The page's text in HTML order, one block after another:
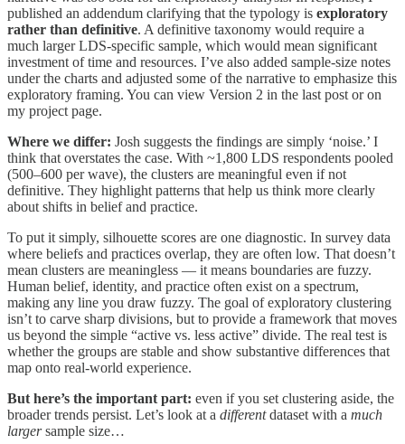
published an addendum clarifying that the typology is exploratory
rather than definitive. A definitive taxonomy would require a
much larger LDS-specific sample, which would mean significant
investment of time and resources. I’ve also added sample-size notes
under the charts and adjusted some of the narrative to emphasize this
exploratory framing. You can view Version 2 in the last post or on
my project page.
Where we differ: Josh suggests the findings are simply ‘noise.’ I
think that overstates the case. With ~1,800 LDS respondents pooled
(500–600 per wave), the clusters are meaningful even if not
definitive. They highlight patterns that help us think more clearly
about shifts in belief and practice.
To put it simply, silhouette scores are one diagnostic. In survey data
where beliefs and practices overlap, they are often low. That doesn’t
mean clusters are meaningless — it means boundaries are fuzzy.
Human belief, identity, and practice often exist on a spectrum,
making any line you draw fuzzy. The goal of exploratory clustering
isn’t to carve sharp divisions, but to provide a framework that moves
us beyond the simple “active vs. less active” divide. The real test is
whether the groups are stable and show substantive differences that
map onto real-world experience.
But here’s the important part: even if you set clustering aside, the
broader trends persist. Let’s look at a differentdataset with a much
largersample size…